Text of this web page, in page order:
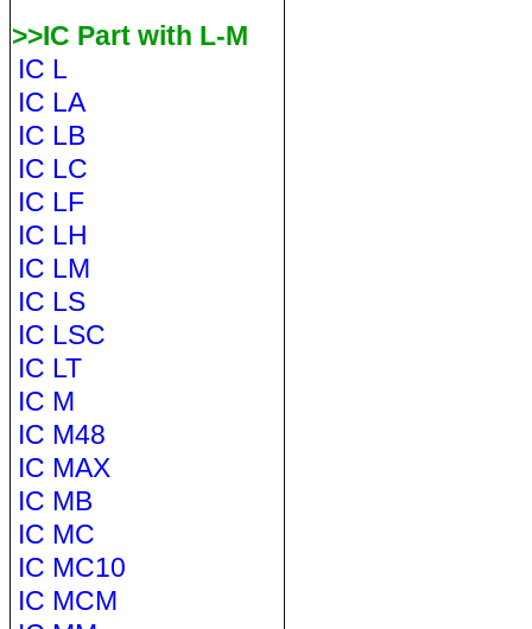
>>IC Part with L-M
IC L
IC LA
IC LB
IC LC
IC LF
IC LH
IC LM
IC LS
IC LSC
IC LT
IC M
IC M48
IC MAX
IC MB
IC MC
IC MC10
IC MCM